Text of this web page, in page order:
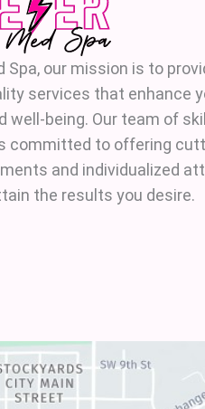
Spa, our mission is to
services that enhance
well-being. Our team of
committed to offering
and individualized
the results you desire.